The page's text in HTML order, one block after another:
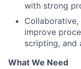
with strong
improve
scripting, and
What We Need